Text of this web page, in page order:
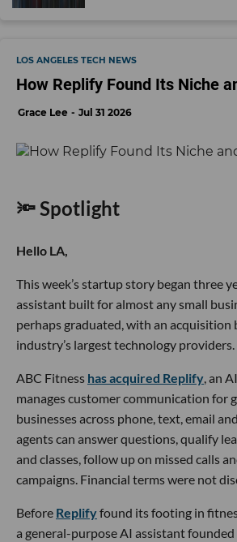
LOS ANGELES TECH NEWS
How Replify Found Its Niche
Grace Lee Jul 31 2026
🔦 Spotlight
Hello LA,
This week’s startup story began three
assistant built for almost any small
perhaps graduated, with an acquisition
industry’s largest technology providers.
ABC Fitness has acquired Replify, an
manages customer communication for
businesses across phone, text, email
agents can answer questions, qualify
and classes, follow up on missed calls
campaigns. Financial terms were not
Before Replifyfound its footing in
a general-purpose AI assistant